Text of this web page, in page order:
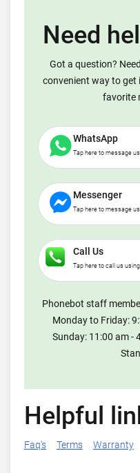
Need
Got a question?
convenient way to get
favorite
WhatsApp
Tap here to message
Messenger
Tap here to message
Call Us
Tap here to call us
Phonebot staff
Monday to Friday:
Sunday: 11:00 am -
Helpful
Faq's Terms Warranty